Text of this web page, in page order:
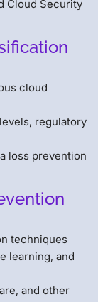
Cloud Security
cloud
regulatory
loss prevention
techniques
learning, and
and other